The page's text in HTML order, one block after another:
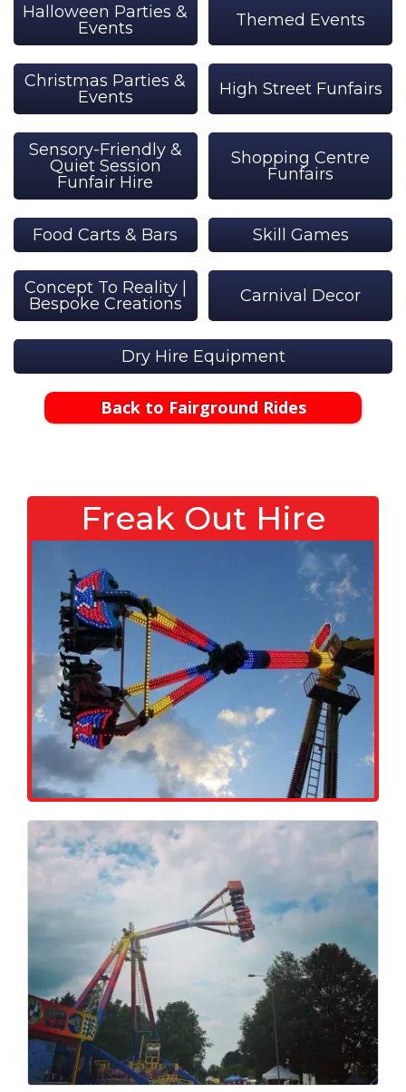
Halloween Parties &
Events
Themed Events
Christmas Parties &
Events
High Street Funfairs
Sensory-Friendly &
Quiet Session
Funfair Hire
Shopping Centre
Funfairs
Food Carts & Bars Skill Games
Concept To Reality |
Bespoke Creations
Carnival Decor
Dry Hire Equipment
Back to Fairground Rides
Freak Out Hire